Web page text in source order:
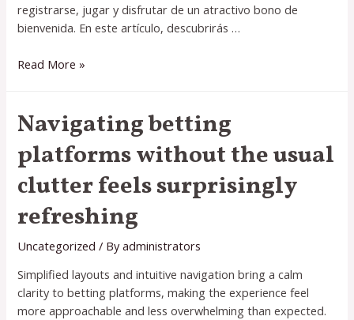
registrarse, jugar y disfrutar de un atractivo bono de
bienvenida. En este artículo, descubrirás …
Descubre
en
Joker
Jewels
como
funciona
y
ganar
dinero
con
bonos
Read More »
Navigating betting
platforms without the usual
clutter feels surprisingly
refreshing
Uncategorized / Byadministrators
Simplified layouts and intuitive navigation bring a calm
clarity to betting platforms, making the experience feel
more approachable and less overwhelming than expected.